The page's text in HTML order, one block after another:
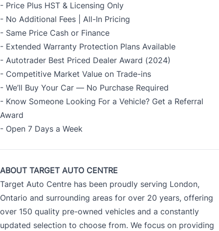
- Price Plus HST & Licensing Only
- No Additional Fees | All-In Pricing
- Same Price Cash or Finance
- Extended Warranty Protection Plans Available
- Autotrader Best Priced Dealer Award (2024)
- Competitive Market Value on Trade-ins
- We’ll Buy Your Car — No Purchase Required
- Know Someone Looking For a Vehicle? Get a Referral
Award
- Open 7 Days a Week
ABOUT TARGET AUTO CENTRE
Target Auto Centre has been proudly serving London,
Ontario and surrounding areas for over 20 years, offering
over 150 quality pre-owned vehicles and a constantly
updated selection to choose from. We focus on providing